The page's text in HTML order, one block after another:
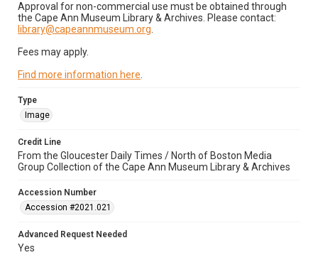
Approval for non-commercial use must be obtained through
the Cape Ann Museum Library & Archives. Please contact:
library@capeannmuseum.org
Fees may apply.
Find more information here
Type
Image
Credit Line
From the Gloucester Daily Times / North of Boston Media
Group Collection of the Cape Ann Museum Library & Archives
Accession Number
Accession #2021.021
Advanced Request Needed
Yes